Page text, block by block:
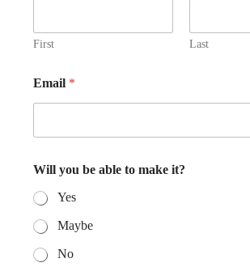
First Last
Email *
Will you be able to make it?
Yes
Maybe
No